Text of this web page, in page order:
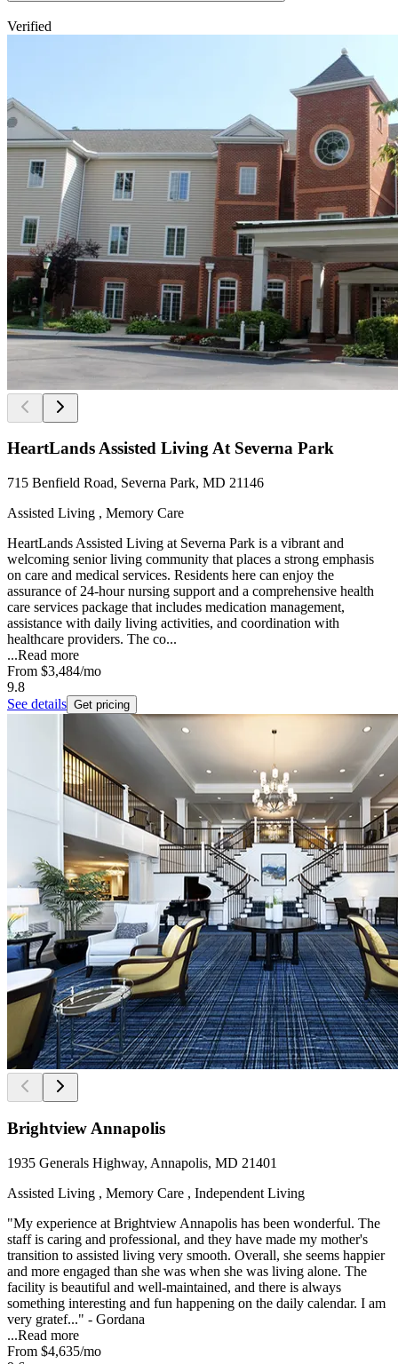
Verified
HeartLands Assisted Living At Severna Park
715 Benfield Road, Severna Park, MD 21146
Assisted Living , Memory Care
HeartLands Assisted Living at Severna Park is a vibrant and
welcoming senior living community that places a strong emphasis
on care and medical services. Residents here can enjoy the
assurance of 24-hour nursing support and a comprehensive health
care services package that includes medication management,
assistance with daily living activities, and coordination with
healthcare providers. The co...
...Read more
From $3,484/mo
9.8
See details Get pricing
Brightview Annapolis
1935 Generals Highway, Annapolis, MD 21401
Assisted Living , Memory Care , Independent Living
"My experience at Brightview Annapolis has been wonderful. The
staff is caring and professional, and they have made my mother's
transition to assisted living very smooth. Overall, she seems happier
and more engaged than she was when she was living alone. The
facility is beautiful and well-maintained, and there is always
something interesting and fun happening on the daily calendar. I am
very gratef..." - Gordana
...Read more
From $4,635/mo